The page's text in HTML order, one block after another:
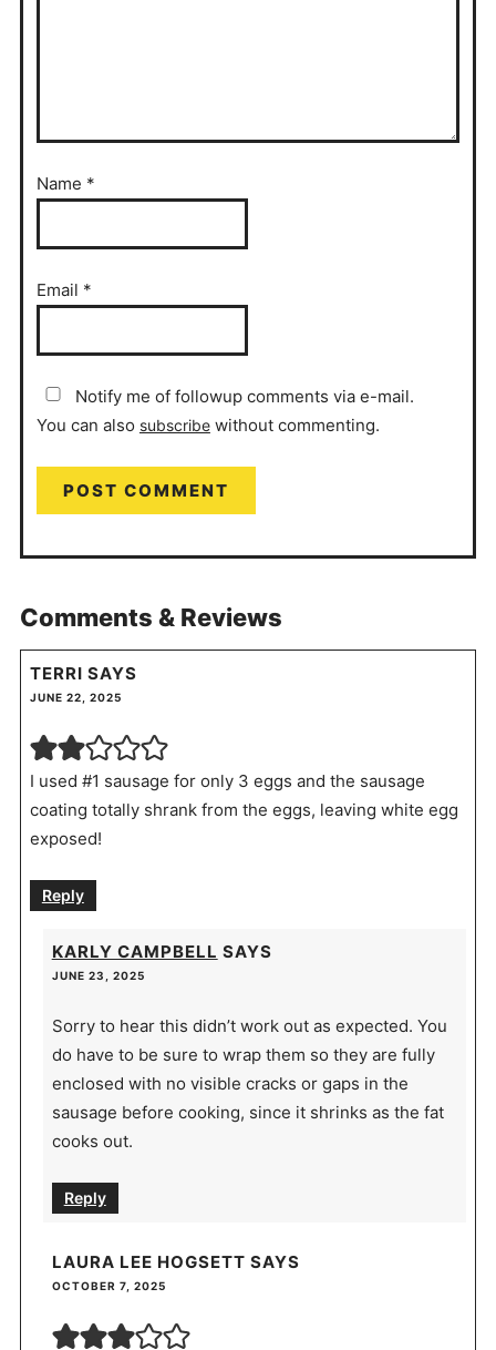
Name *
Email *
Notify me of followup comments via e-mail.
You can also subscribewithout commenting.
Comments & Reviews
TERRI SAYS
JUNE 22, 2025
I used #1 sausage for only 3 eggs and the sausage
coating totally shrank from the eggs, leaving white egg
exposed!
Reply
KARLY CAMPBELL SAYS
JUNE 23, 2025
Sorry to hear this didn’t work out as expected. You
do have to be sure to wrap them so they are fully
enclosed with no visible cracks or gaps in the
sausage before cooking, since it shrinks as the fat
cooks out.
Reply
LAURA LEE HOGSETT SAYS
OCTOBER 7, 2025